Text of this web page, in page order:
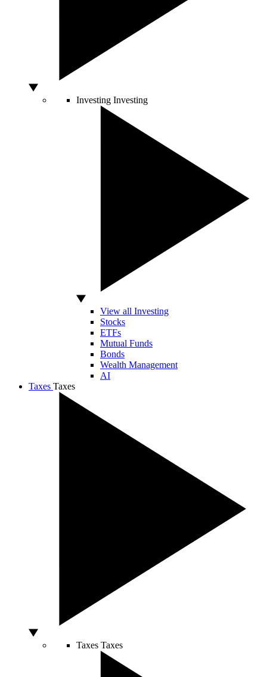
Investing Investing
View all Investing
Stocks
ETFs
Mutual Funds
Bonds
Wealth Management
AI
Taxes Taxes
Taxes Taxes